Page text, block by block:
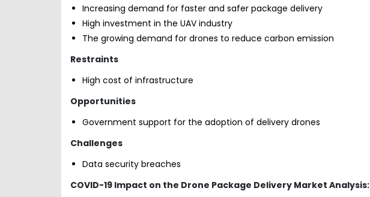
Increasing demand for faster and safer package delivery
High investment in the UAV industry
The growing demand for drones to reduce carbon emission
Restraints
High cost of infrastructure
Opportunities
Government support for the adoption of delivery drones
Challenges
Data security breaches
COVID-19 Impact on the Drone Package Delivery Market Analysis: